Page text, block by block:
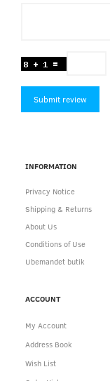
Submit review
INFORMATION
Privacy Notice
Shipping & Returns
About Us
Conditions of Use
Ubemandet butik
ACCOUNT
My Account
Address Book
Wish List